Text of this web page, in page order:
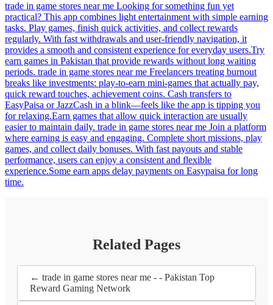
trade in game stores near me Looking for something fun yet
practical? This app combines light entertainment with simple earning
tasks. Play games, finish quick activities, and collect rewards
regularly. With fast withdrawals and user-friendly navigation, it
provides a smooth and consistent experience for everyday users.Try
earn games in Pakistan that provide rewards without long waiting
periods. trade in game stores near me Freelancers treating burnout
breaks like investments: play-to-earn mini-games that actually pay,
quick reward touches, achievement coins. Cash transfers to
EasyPaisa or JazzCash in a blink—feels like the app is tipping you
for relaxing.Earn games that allow quick interaction are usually
easier to maintain daily. trade in game stores near me Join a platform
where earning is easy and engaging. Complete short missions, play
games, and collect daily bonuses. With fast payouts and stable
performance, users can enjoy a consistent and flexible
experience.Some earn apps delay payments on Easypaisa for long
time.
Related Pages
← trade in game stores near me - - Pakistan Top
Reward Gaming Network